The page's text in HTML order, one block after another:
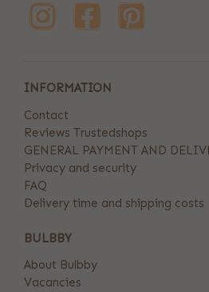
INFORMATION
Contact
Reviews Trustedshops
GENERAL PAYMENT AND
Privacy and security
FAQ
Delivery time and shipping costs
BULBBY
About Bulbby
Vacancies